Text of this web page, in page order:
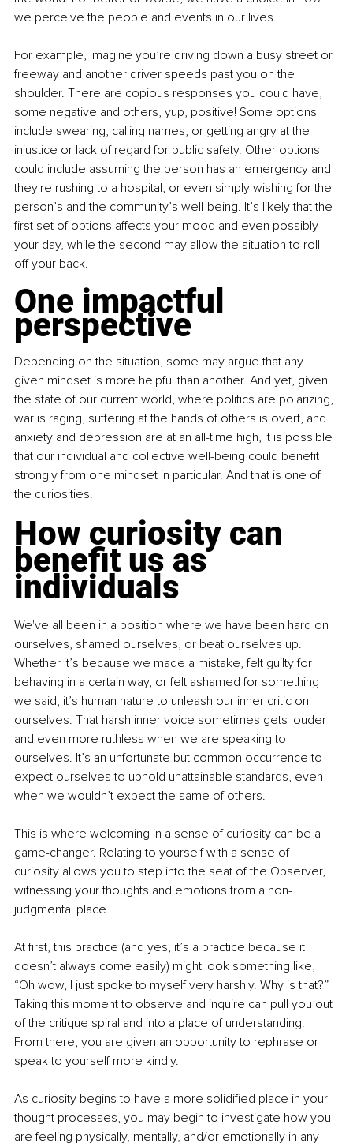
we perceive the people and events in our lives.
For example, imagine you’re driving down a busy street or
freeway and another driver speeds past you on the
shoulder. There are copious responses you could have,
some negative and others, yup, positive! Some options
include swearing, calling names, or getting angry at the
injustice or lack of regard for public safety. Other options
could include assuming the person has an emergency and
they're rushing to a hospital, or even simply wishing for the
person’s and the community’s well-being. It’s likely that the
first set of options affects your mood and even possibly
your day, while the second may allow the situation to roll
off your back.
One impactful
perspective
Depending on the situation, some may argue that any
given mindset is more helpful than another. And yet, given
the state of our current world, where politics are polarizing,
war is raging, suffering at the hands of others is overt, and
anxiety and depression are at an all-time high, it is possible
that our individual and collective well-being could benefit
strongly from one mindset in particular. And that is one of
the curiosities.
How curiosity can
benefit us as
individuals
We've all been in a position where we have been hard on
ourselves, shamed ourselves, or beat ourselves up.
Whether it’s because we made a mistake, felt guilty for
behaving in a certain way, or felt ashamed for something
we said, it’s human nature to unleash our inner critic on
ourselves. That harsh inner voice sometimes gets louder
and even more ruthless when we are speaking to
ourselves. It’s an unfortunate but common occurrence to
expect ourselves to uphold unattainable standards, even
when we wouldn’t expect the same of others.
This is where welcoming in a sense of curiosity can be a
game-changer. Relating to yourself with a sense of
curiosity allows you to step into the seat of the Observer,
witnessing your thoughts and emotions from a non-
judgmental place.
At first, this practice (and yes, it’s a practice because it
doesn’t always come easily) might look something like,
“Oh wow, I just spoke to myself very harshly. Why is that?”
Taking this moment to observe and inquire can pull you out
of the critique spiral and into a place of understanding.
From there, you are given an opportunity to rephrase or
speak to yourself more kindly.
As curiosity begins to have a more solidified place in your
thought processes, you may begin to investigate how you
are feeling physically, mentally, and/or emotionally in any